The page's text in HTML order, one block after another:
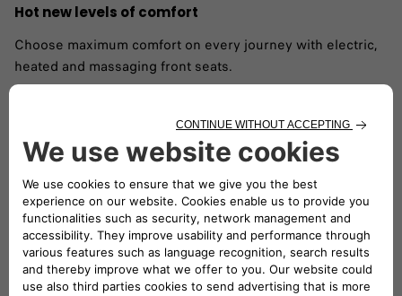
Hot new levels of comfort
Choose maximum comfort on every journey with electric,
heated and massaging front seats. ​